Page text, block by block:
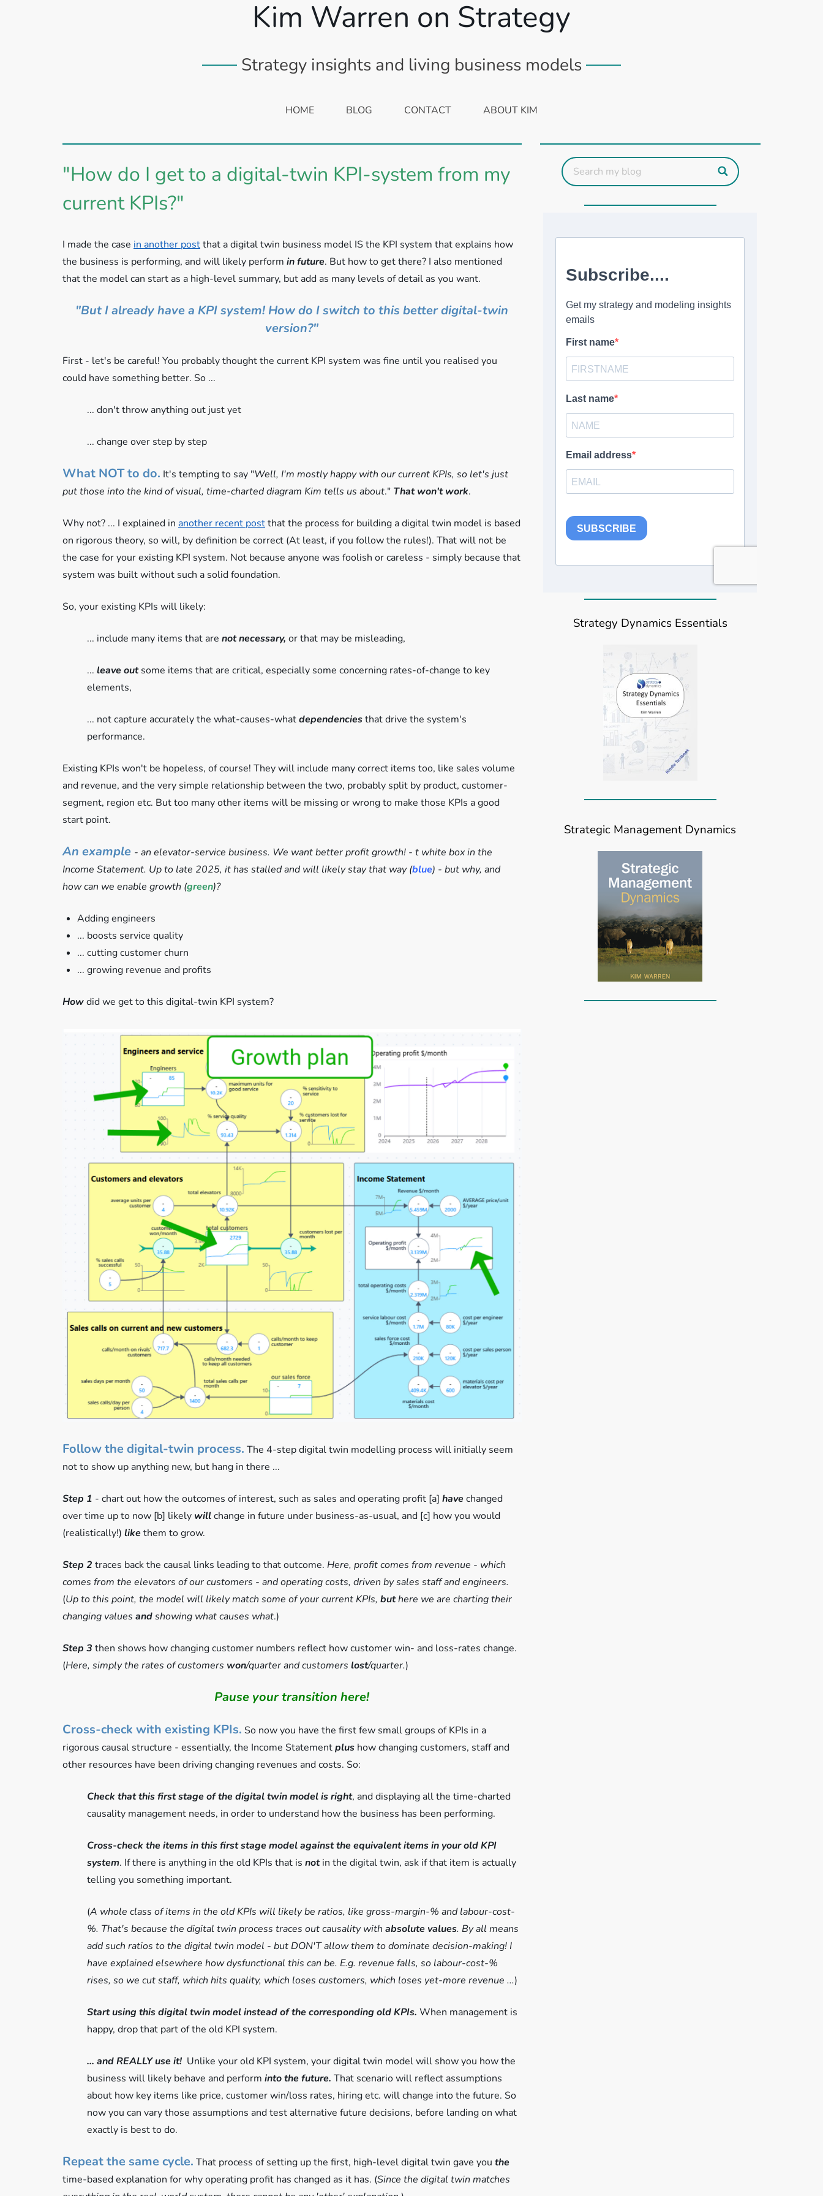
Kim Warren on Strategy
Strategy insights and living business models
HOME BLOG CONTACT ABOUT KIM
"How do I get to a digital-twin KPI-system from my
current KPIs?"
I made the case in another postthat a digital twin business model IS the KPI system that explains how
the business is performing, and will likely perform in future. But how to get there? I also mentioned
that the model can start as a high-level summary, but add as many levels of detail as you want.
"But I already have a KPI system! How do I switch to this better digital-twin
version?"
First - let's be careful! You probably thought the current KPI system was fine until you realised you
could have something better. So ...
... don't throw anything out just yet
... change over step by step
What NOT to do. It's tempting to say "Well, I'm mostly happy with our current KPIs, so let's just
put those into the kind of visual, time-charted diagram Kim tells us about." That won't work.
Why not? ... I explained in another recent postthat the process for building a digital twin model is based
on rigorous theory, so will, by definition be correct (At least, if you follow the rules!). That will not be
the case for your existing KPI system. Not because anyone was foolish or careless - simply because that
system was built without such a solid foundation.
So, your existing KPIs will likely:
... include many items that are notnecessary, or that may be misleading,
... leave outsome items that are critical, especially some concerning rates-of-change to key
elements,
... not capture accurately the what-causes-whatdependenciesthat drive the system's
performance.
Existing KPIs won't be hopeless, of course! They will include many correct items too, like sales volume
and revenue, and the very simple relationship between the two, probably split by product, customer-
segment, region etc. But too many other items will be missing or wrong to make those KPIs a good
start point.
An example - an elevator-service business. We want better profit growth! - t white box in the
Income Statement. Up to late 2025, it has stalled and will likely stay that way (blue) - but why, and
how can we enable growth (green)?
Adding engineers
... boosts service quality
... cutting customer churn
... growing revenue and profits
Howdid we get to this digital-twin KPI system?
Follow the digital-twin process. The 4-step digital twin modelling process will initially seem
not to show up anything new, but hang in there ...
Step 1 - chart out how the outcomes of interest, such as sales and operating profit [a] havechanged
over time up to now [b] likely willchange in future under business-as-usual, and [c] how you would
(realistically!) likethem to grow.
Step 2 traces back the causal links leading to that outcome. Here, profit comes from revenue - which
comes from the elevators of our customers - and operating costs, driven by sales staff and engineers.
(Up to this point, the model will likely match some of your current KPIs, buthere we are charting their
changing values andshowing what causes what.)
Step 3 then shows how changing customer numbers reflect how customer win- and loss-rates change.
(Here, simply the rates of customers won/quarter and customers lost/quarter.)
Pause your transition here!
Cross-check with existing KPIs. So now you have the first few small groups of KPIs in a
rigorous causal structure - essentially, the Income Statementplus how changing customers, staff and
other resources have been driving changing revenues and costs. So:
Check that this first stage of the digital twin model is right, and displaying all the time-charted
causality management needs, in order to understand how the business has been performing.
Cross-check the items in this first stage model against the equivalent items in your old KPI
system. If there is anything in the old KPIs that is notin the digital twin, ask if that item is actually
telling you something important.
(A whole class of items in the old KPIs will likely be ratios, like gross-margin-% and labour-cost-
%. That's because the digital twin process traces out causality with absolute values. By all means
add such ratios to the digital twin model - but DON'T allow them to dominate decision-making! I
have explained elsewhere how dysfunctional this can be. E.g. revenue falls, so labour-cost-%
rises, so we cut staff, which hits quality, which loses customers, which loses yet-more revenue ...)
Start using this digital twin model instead of the corresponding old KPIs. When management is
happy, drop that part of the old KPI system.
... and REALLY use it! Unlike your old KPI system, your digital twin model will show you how the
business will likely behave and perform into the future. That scenario will reflect assumptions
about how key items like price, customer win/loss rates, hiring etc. will change into the future. So
now you can vary those assumptions and test alternative future decisions, before landing on what
exactly is best to do.
Repeat the same cycle. That process of setting up the first, high-level digital twin gave you the
time-based explanation for why operating profit has changed as it has. (Since the digital twin matches
Strategy Dynamics Essentials
Strategic Management Dynamics